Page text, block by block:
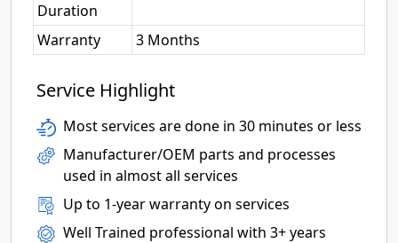
Duration
Warranty 3 Months
Service Highlight
Most services are done in 30 minutes or less
Manufacturer/OEM parts and processes
used in almost all services
Up to 1-year warranty on services
Well Trained professional with 3+ years